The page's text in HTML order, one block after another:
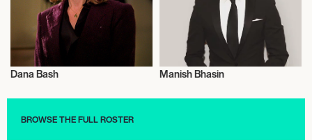
Dana Bash Manish Bhasin
BROWSE THE FULL ROSTER